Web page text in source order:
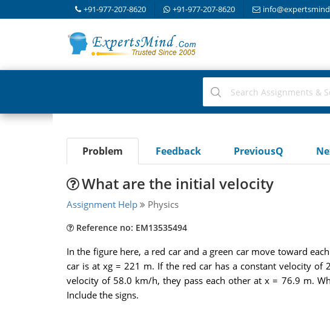
+91-977-207-8620 +91-977-207-8620
Problem Feedback PreviousQ
What are the initial velocity
Assignment Help Physics
Reference no: EM13535494
In the figure here, a red car and a green car move toward
car is at xg = 221 m. If the red car has a constant velocity
velocity of 58.0 km/h, they pass each other at x = 76.9 m.
Include the signs.